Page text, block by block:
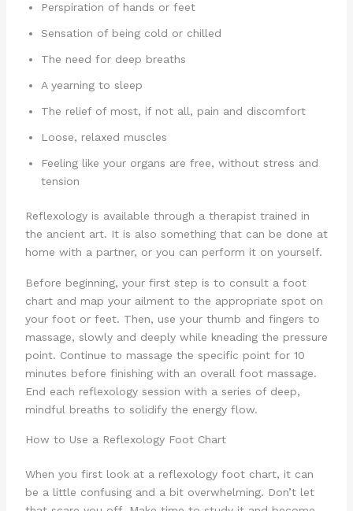
Perspiration of hands or feet
Sensation of being cold or chilled
The need for deep breaths
A yearning to sleep
The relief of most, if not all, pain and discomfort
Loose, relaxed muscles
Feeling like your organs are free, without stress and
tension
Reflexology is available through a therapist trained in
the ancient art. It is also something that can be done at
home with a partner, or you can perform it on yourself.
Before beginning, your first step is to consult a foot
chart and map your ailment to the appropriate spot on
your foot or feet. Then, use your thumb and fingers to
massage, slowly and deeply while kneading the pressure
point. Continue to massage the specific point for 10
minutes before finishing with an overall foot massage.
End each reflexology session with a series of deep,
mindful breaths to solidify the energy flow.
How to Use a Reflexology Foot Chart
When you first look at a reflexology foot chart, it can
be a little confusing and a bit overwhelming. Don’t let